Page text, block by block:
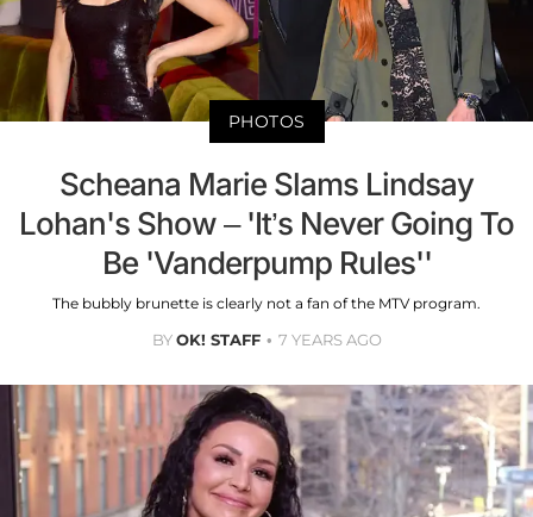
PHOTOS
Scheana Marie Slams Lindsay
Lohan's Show – 'It’s Never Going To
Be 'Vanderpump Rules''
The bubbly brunette is clearly not a fan of the MTV program.
BYOK! STAFF 7 YEARS AGO